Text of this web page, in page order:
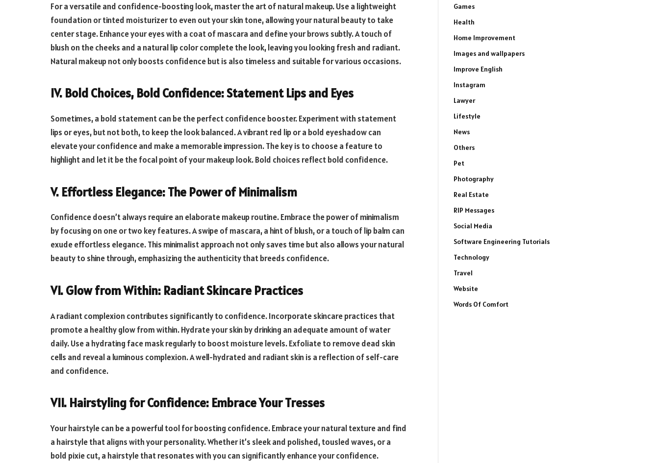
For a versatile and confidence-boosting look, master the art of natural makeup. Use a lightweight
foundation or tinted moisturizer to even out your skin tone, allowing your natural beauty to take
center stage. Enhance your eyes with a coat of mascara and define your brows subtly. A touch of
blush on the cheeks and a natural lip color complete the look, leaving you looking fresh and radiant.
Natural makeup not only boosts confidence but is also timeless and suitable for various occasions.
IV. Bold Choices, Bold Confidence: Statement Lips and Eyes
Sometimes, a bold statement can be the perfect confidence booster. Experiment with statement
lips or eyes, but not both, to keep the look balanced. A vibrant red lip or a bold eyeshadow can
elevate your confidence and make a memorable impression. The key is to choose a feature to
highlight and let it be the focal point of your makeup look. Bold choices reflect bold confidence.
V. Effortless Elegance: The Power of Minimalism
Confidence doesn’t always require an elaborate makeup routine. Embrace the power of minimalism
by focusing on one or two key features. A swipe of mascara, a hint of blush, or a touch of lip balm can
exude effortless elegance. This minimalist approach not only saves time but also allows your natural
beauty to shine through, emphasizing the authenticity that breeds confidence.
VI. Glow from Within: Radiant Skincare Practices
A radiant complexion contributes significantly to confidence. Incorporate skincare practices that
promote a healthy glow from within. Hydrate your skin by drinking an adequate amount of water
daily. Use a hydrating face mask regularly to boost moisture levels. Exfoliate to remove dead skin
cells and reveal a luminous complexion. A well-hydrated and radiant skin is a reflection of self-care
and confidence.
VII. Hairstyling for Confidence: Embrace Your Tresses
Your hairstyle can be a powerful tool for boosting confidence. Embrace your natural texture and find
a hairstyle that aligns with your personality. Whether it’s sleek and polished, tousled waves, or a
bold pixie cut, a hairstyle that resonates with you can significantly enhance your confidence.
Games
Health
Home Improvement
Images and wallpapers
Improve English
Instagram
Lawyer
Lifestyle
News
Others
Pet
Photography
Real Estate
RIP Messages
Social Media
Software Engineering Tutorials
Technology
Travel
Website
Words Of Comfort